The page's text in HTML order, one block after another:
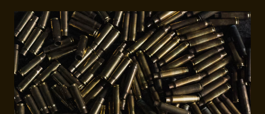
WITH
WOLF-
CHRISTIAN
PAES:
ETHICS,
DEFINITIONS,
AND
CONSEQUENCES